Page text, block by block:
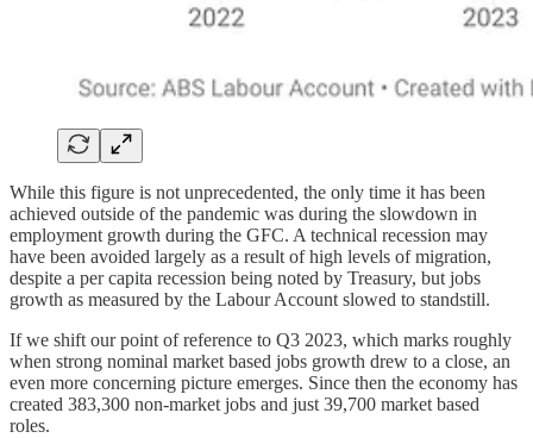
While this figure is not unprecedented, the only time it has been
achieved outside of the pandemic was during the slowdown in
employment growth during the GFC. A technical recession may
have been avoided largely as a result of high levels of migration,
despite a per capita recession being noted by Treasury, but jobs
growth as measured by the Labour Account slowed to standstill.
If we shift our point of reference to Q3 2023, which marks roughly
when strong nominal market based jobs growth drew to a close, an
even more concerning picture emerges. Since then the economy has
created 383,300 non-market jobs and just 39,700 market based
roles.